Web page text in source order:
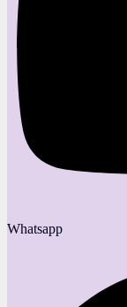
Whatsapp